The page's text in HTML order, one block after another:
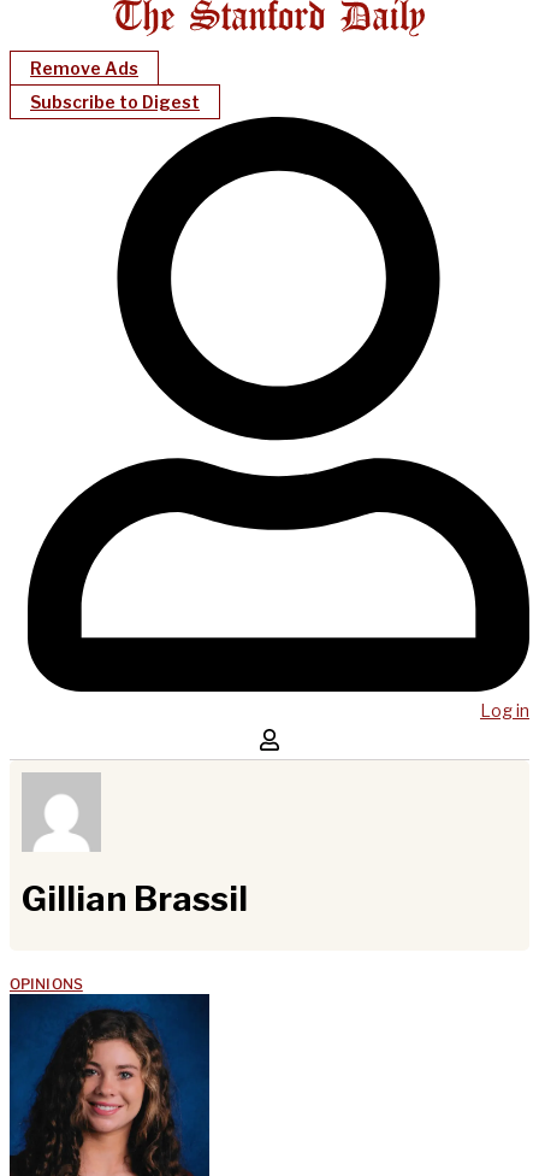
Remove Ads
Subscribe to Digest
Log in
Gillian Brassil
OPINIONS